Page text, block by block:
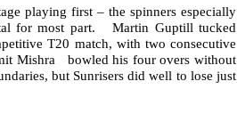
playing first – the spinners especially
for most part. Martin Guptill tucked
T20 match, with two consecutive
Mishra bowled his four overs without
but Sunrisers did well to lose just